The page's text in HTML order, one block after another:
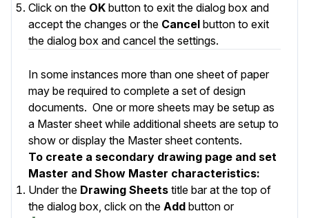
Click on the OK button to exit the dialog box and
accept the changes or the Cancel button to exit
the dialog box and cancel the settings.
In some instances more than one sheet of paper
may be required to complete a set of design
documents. One or more sheets may be setup as
a Master sheet while additional sheets are setup to
show or display the Master sheet contents.
To create a secondary drawing page and set
Master and Show Master characteristics:
Under the Drawing Sheets title bar at the top of
the dialog box, click on the Add button or